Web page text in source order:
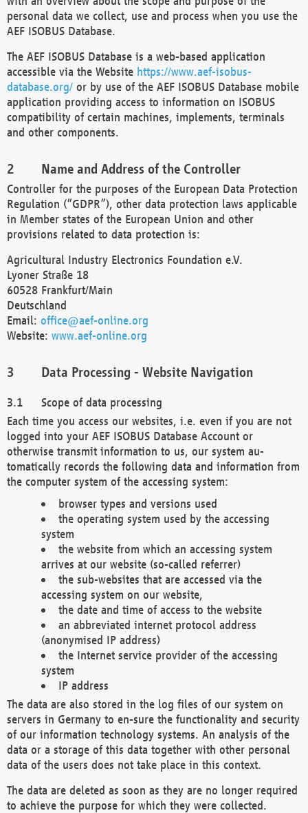
personal data we collect, use and process when you use the
AEF ISOBUS Database.
The AEF ISOBUS Database is a web-based application
accessible via the Website https://www.aef-isobus-
database.org/ or by use of the AEF ISOBUS Database mobile
application providing access to information on ISOBUS
compatibility of certain machines, implements, terminals
and other components.
Name and Address of the Controller
Controller for the purposes of the European Data Protection
Regulation (“GDPR”), other data protection laws applicable
in Member states of the European Union and other
provisions related to data protection is:
Agricultural Industry Electronics Foundation e.V.
Lyoner Straße 18
60528 Frankfurt/Main
Deutschland
Email: office@aef-online.org
Website: www.aef-online.org
Data Processing - Website Navigation
Scope of data processing
Each time you access our websites, i.e. even if you are not
logged into your AEF ISOBUS Database Account or
otherwise transmit information to us, our system au-
tomatically records the following data and information from
the computer system of the accessing system:
browser types and versions used
the operating system used by the accessing
system
the website from which an accessing system
arrives at our website (so-called referrer)
the sub-websites that are accessed via the
accessing system on our website,
the date and time of access to the website
an abbreviated internet protocol address
(anonymised IP address)
the Internet service provider of the accessing
system
IP address
The data are also stored in the log files of our system on
servers in Germany to en-sure the functionality and security
of our information technology systems. An analysis of the
data or a storage of this data together with other personal
data of the users does not take place in this context.
The data are deleted as soon as they are no longer required
to achieve the purpose for which they were collected.